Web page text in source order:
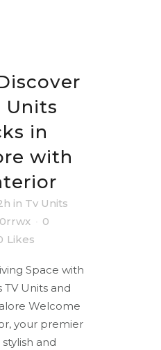
Units
in
with
in Tv Units
0rrwx
0
Likes
Space with
TV Units and
Welcome
your premier
and